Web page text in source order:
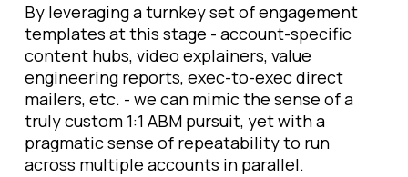
By leveraging a turnkey set of engagement
templates at this stage - account-specific
content hubs, video explainers, value
engineering reports, exec-to-exec direct
mailers, etc. - we can mimic the sense of a
truly custom 1:1 ABM pursuit, yet with a
pragmatic sense of repeatability to run
across multiple accounts in parallel.